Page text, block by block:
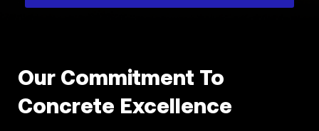
Our Commitment To
Concrete Excellence